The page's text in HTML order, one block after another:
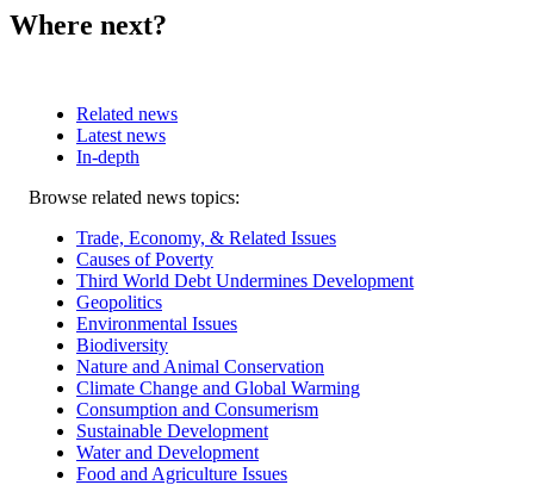
Where next?
Related news
Latest news
In-depth
Related
Browse related news topics:
Trade, Economy, & Related Issues
Causes of Poverty
Third World Debt Undermines Development
Geopolitics
Environmental Issues
Biodiversity
Nature and Animal Conservation
Climate Change and Global Warming
Consumption and Consumerism
Sustainable Development
Water and Development
Food and Agriculture Issues